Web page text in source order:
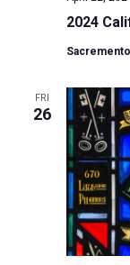
2024
FRI
26